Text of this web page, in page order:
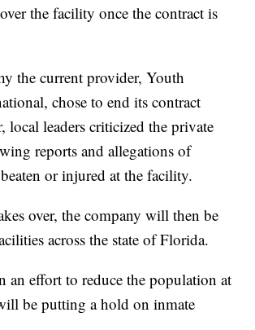
the facility once the contract is
the current provider, Youth
chose to end its contract
local leaders criticized the private
reports and allegations of
or injured at the facility.
over, the company will then be
across the state of Florida.
an effort to reduce the population at
be putting a hold on inmate